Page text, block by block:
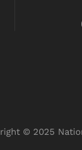
© 2025